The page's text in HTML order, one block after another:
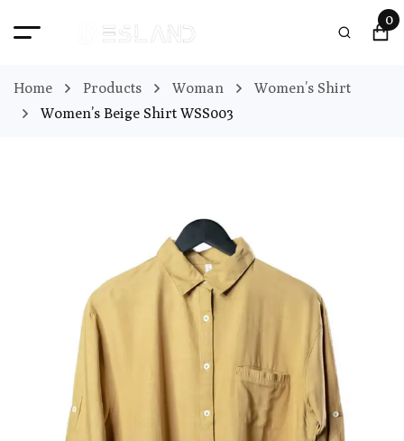
0
Home Products Woman
Women’s Shirt
Women’s Beige Shirt WSS003